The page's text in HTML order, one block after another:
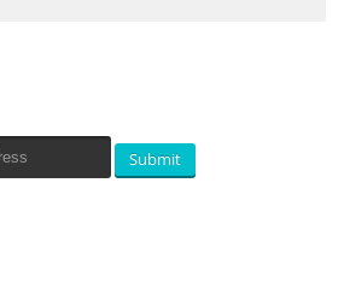
Submit